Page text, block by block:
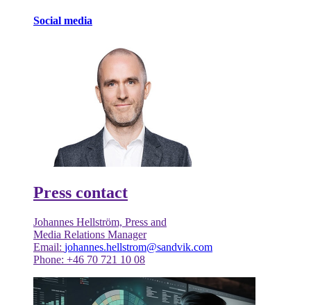
Social media
Press contact
Johannes Hellström, Press and
Media Relations Manager
Email: johannes.hellstrom@sandvik.com
Phone: +46 70 721 10 08